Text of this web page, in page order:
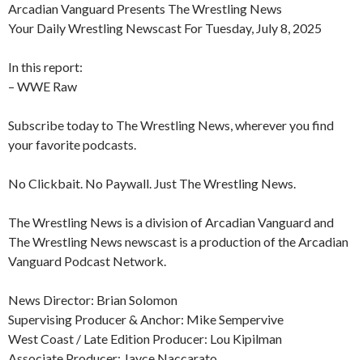
Arcadian Vanguard Presents The Wrestling News
Your Daily Wrestling Newscast For Tuesday, July 8, 2025
In this report:
– WWE Raw
Subscribe today to The Wrestling News, wherever you find
your favorite podcasts.
No Clickbait. No Paywall. Just The Wrestling News.
The Wrestling News is a division of Arcadian Vanguard and
The Wrestling News newscast is a production of the Arcadian
Vanguard Podcast Network.
News Director: Brian Solomon
Supervising Producer & Anchor: Mike Sempervive
West Coast / Late Edition Producer: Lou Kipilman